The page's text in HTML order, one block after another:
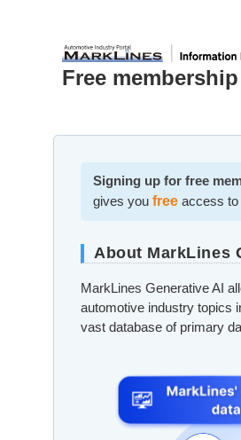
Free
Signing up for free
gives you free access to
About MarkLines
MarkLines Generative AI
automotive industry topics
vast database of primary